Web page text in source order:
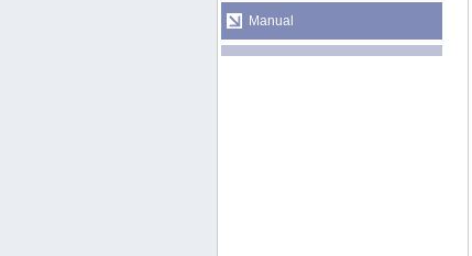
Manual